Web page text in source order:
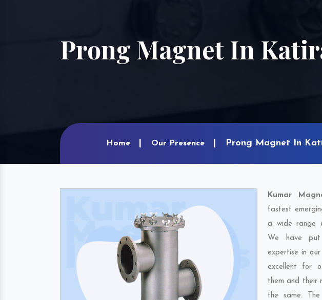
Prong Magnet In
Home Our Presence Prong Magnet In
Kumar
fastest
a wide range
We have put
expertise in
excellent for
them and their
the same.